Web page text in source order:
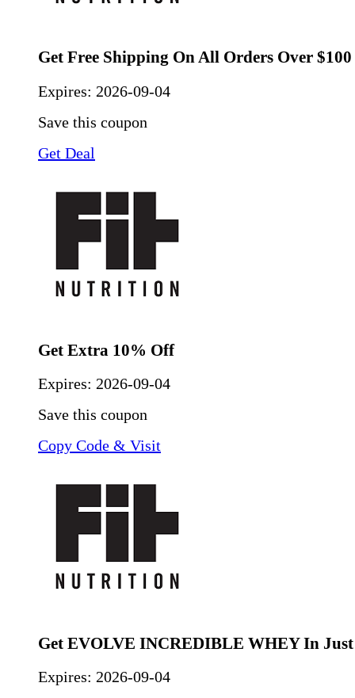
Get Free Shipping On All Orders Over $100
Expires: 2026-09-04
Save this coupon
Get Deal
Get Extra 10% Off
Expires: 2026-09-04
Save this coupon
Copy Code & Visit
Get EVOLVE INCREDIBLE WHEY In Just
Expires: 2026-09-04